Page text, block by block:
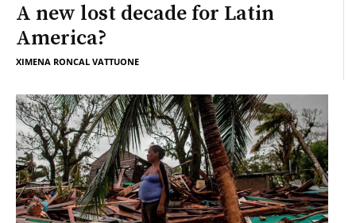
A new lost decade for Latin
America?
XIMENA RONCAL VATTUONE